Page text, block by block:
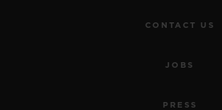
CONTACT US
JOBS
PRESS